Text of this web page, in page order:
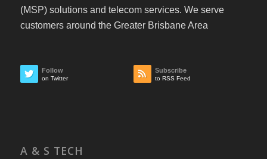
(MSP) solutions and telecom services. We serve
customers around the Greater Brisbane Area
Follow
on Twitter
Subscribe
to RSS Feed
A & S TECH